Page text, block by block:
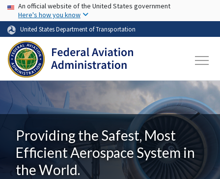
Skip to main content
USA Banner
An official website of the United States government
Here's how you know
United States Department of Transportation
Providing the Safest, Most
Efficient Aerospace System in
the World.